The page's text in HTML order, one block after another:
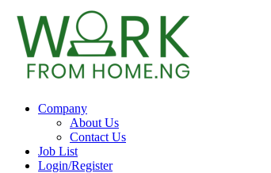
Company
About Us
Contact Us
Job List
Login/Register